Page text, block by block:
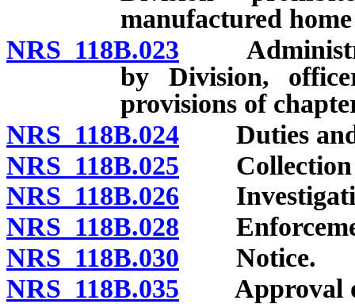
manufactured
NRS 118B.023
by Division,
provisions of
NRS 118B.024 Duties and
NRS 118B.025 Collection
NRS 118B.026
NRS 118B.028
NRS 118B.030 Notice.
NRS 118B.035 Approval of